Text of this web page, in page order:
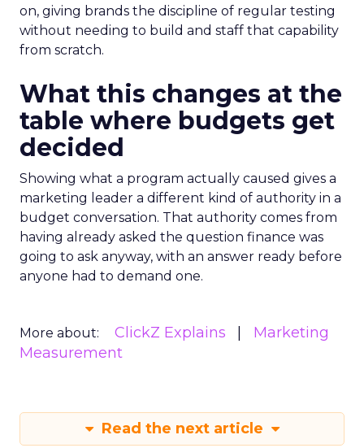
on, giving brands the discipline of regular testing
without needing to build and staff that capability
from scratch.
What this changes at the
table where budgets get
decided
Showing what a program actually caused gives a
marketing leader a different kind of authority in a
budget conversation. That authority comes from
having already asked the question finance was
going to ask anyway, with an answer ready before
anyone had to demand one.
More about: ClickZ Explains
Marketing
Measurement
Read the next article